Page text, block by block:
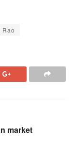
Rao
market